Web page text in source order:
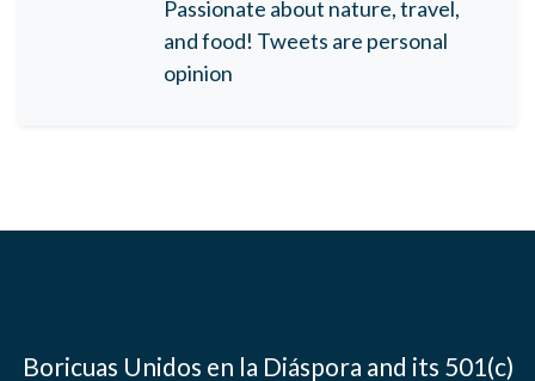
Passionate about nature, travel,
and food! Tweets are personal
opinion
Boricuas Unidos en la Diáspora and its 501(c)